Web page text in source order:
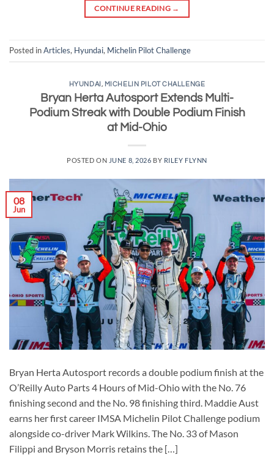
CONTINUE READING →
Posted inArticles, Hyundai, Michelin Pilot Challenge
HYUNDAI , MICHELIN PILOT CHALLENGE
Bryan Herta Autosport Extends Multi-
Podium Streak with Double Podium Finish
at Mid-Ohio
POSTED ON JUNE 8, 2026 BY RILEY FLYNN
08
Jun
Bryan Herta Autosport records a double podium finish at the
O’Reilly Auto Parts 4 Hours of Mid-Ohio with the No. 76
finishing second and the No. 98 finishing third. Maddie Aust
earns her first career IMSA Michelin Pilot Challenge podium
alongside co-driver Mark Wilkins. The No. 33 of Mason
Filippi and Bryson Morris retains the […]